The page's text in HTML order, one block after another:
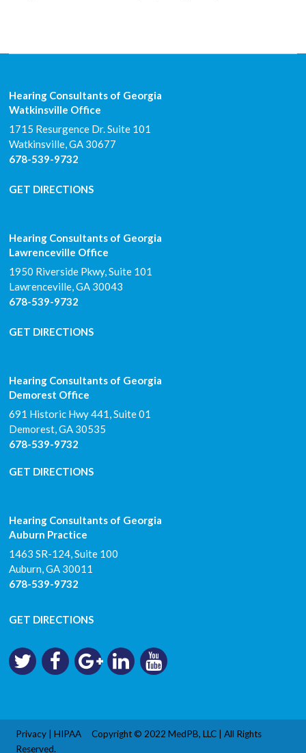
Hearing Consultants of Georgia
Watkinsville Office
1715 Resurgence Dr. Suite 101
Watkinsville,GA 30677
678-539-9732
GET DIRECTIONS
Hearing Consultants of Georgia
Lawrenceville Office
1950 Riverside Pkwy, Suite 101
Lawrenceville,GA 30043
678-539-9732
GET DIRECTIONS
Hearing Consultants of Georgia
Demorest Office
691 Historic Hwy 441, Suite 01
Demorest,GA 30535
678-539-9732
GET DIRECTIONS
Hearing Consultants of Georgia
Auburn Practice
1463 SR-124, Suite 100
Auburn,GA 30011
678-539-9732
GET DIRECTIONS
Privacy |HIPAA Copyright © 2022MedPB, LLC | All Rights
Reserved.